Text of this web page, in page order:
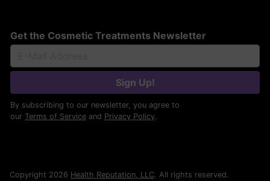
Get the Cosmetic Treatments Newsletter
Sign Up!
By subscribing to our newsletter, you agree to
our Terms of Service and Privacy Policy.
Copyright 2026 Health Reputation, LLC. All rights reserved.